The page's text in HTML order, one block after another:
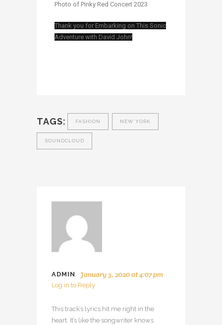
Photo of Pinky Red Concert 2023
Thank you for Embarking on This Sonic
Adventure with David John!
TAGS: FASHION NEW YORK
SOUNDCLOUD
ADMIN January 3, 2020 at 4:07 pm
Log in to Reply
This track’s lyrics hit me right in the
heart. It’s like the songwriter knows